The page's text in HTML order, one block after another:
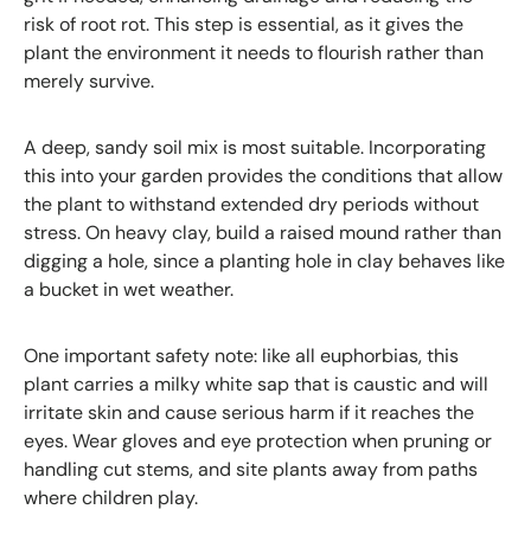
risk of root rot. This step is essential, as it gives the
plant the environment it needs to flourish rather than
merely survive.
A deep, sandy soil mix is most suitable. Incorporating
this into your garden provides the conditions that allow
the plant to withstand extended dry periods without
stress. On heavy clay, build a raised mound rather than
digging a hole, since a planting hole in clay behaves like
a bucket in wet weather.
One important safety note: like all euphorbias, this
plant carries a milky white sap that is caustic and will
irritate skin and cause serious harm if it reaches the
eyes. Wear gloves and eye protection when pruning or
handling cut stems, and site plants away from paths
where children play.